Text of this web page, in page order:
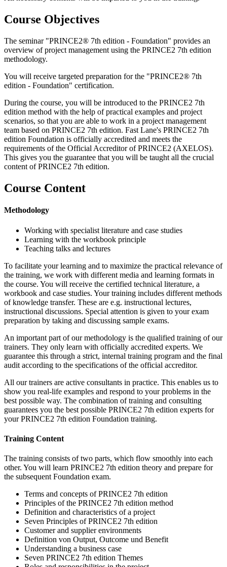
Course Objectives
The seminar "PRINCE2® 7th edition - Foundation" provides an
overview of project management using the PRINCE2 7th edition
methodology.
You will receive targeted preparation for the "PRINCE2® 7th
edition - Foundation" certification.
During the course, you will be introduced to the PRINCE2 7th
edition method with the help of practical examples and project
scenarios, so that you are able to work in a project management
team based on PRINCE2 7th edition. Fast Lane's PRINCE2 7th
edition Foundation is officially accredited and meets the
requirements of the Official Accreditor of PRINCE2 (AXELOS).
This gives you the guarantee that you will be taught all the crucial
content of PRINCE2 7th edition.
Course Content
Methodology
Working with specialist literature and case studies
Learning with the workbook principle
Teaching talks and lectures
To facilitate your learning and to maximize the practical relevance of
the training, we work with different media and learning formats in
the course. You will receive the certified technical literature, a
workbook and case studies. Your training includes different methods
of knowledge transfer. These are e.g. instructional lectures,
instructional discussions. Special attention is given to your exam
preparation by taking and discussing sample exams.
An important part of our methodology is the qualified training of our
trainers. They only learn with officially accredited experts. We
guarantee this through a strict, internal training program and the final
audit according to the specifications of the official accreditor.
All our trainers are active consultants in practice. This enables us to
show you real-life examples and respond to your problems in the
best possible way. The combination of training and consulting
guarantees you the best possible PRINCE2 7th edition experts for
your PRINCE2 7th edition Foundation training.
Training Content
The training consists of two parts, which flow smoothly into each
other. You will learn PRINCE2 7th edition theory and prepare for
the subsequent Foundation exam.
Terms and concepts of PRINCE2 7th edition
Principles of the PRINCE2 7th edition method
Definition and characteristics of a project
Seven Principles of PRINCE2 7th edition
Customer and supplier environments
Definition von Output, Outcome und Benefit
Understanding a business case
Seven PRINCE2 7th edition Themes